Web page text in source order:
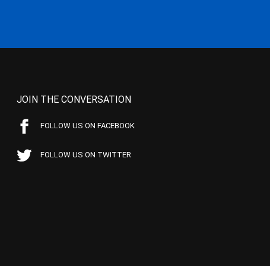
JOIN THE CONVERSATION
FOLLOW US ON FACEBOOK
FOLLOW US ON TWITTER